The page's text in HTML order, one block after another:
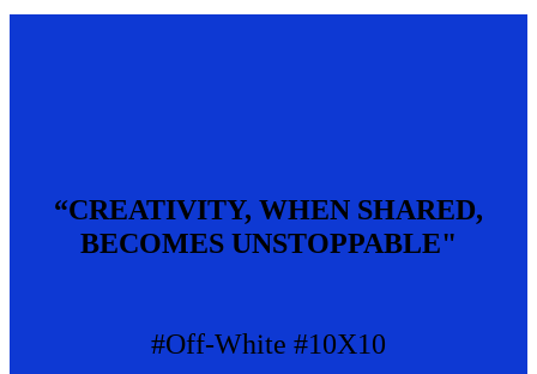
“CREATIVITY, WHEN SHARED,
BECOMES UNSTOPPABLE"
#Off-White #10X10